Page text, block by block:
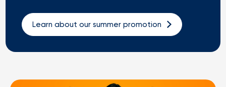
Loans
Learn about our summer promotion